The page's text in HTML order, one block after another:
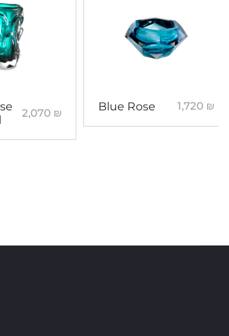
2,070 ₪ Blue Rose 1,720 ₪